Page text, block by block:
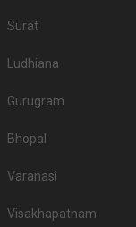
Surat
Ludhiana
Gurugram
Bhopal
Varanasi
Visakhapatnam